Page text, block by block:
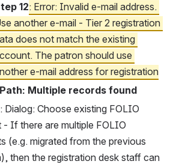
12: Error: Invalid e-mail address.
another e-mail - Tier 2 registration
does not match the existing
The patron should use
e-mail address for registration
Multiple records found
: Dialog: Choose existing FOLIO
If there are multiple FOLIO
(e.g. migrated from the previous
then the registration desk staff can